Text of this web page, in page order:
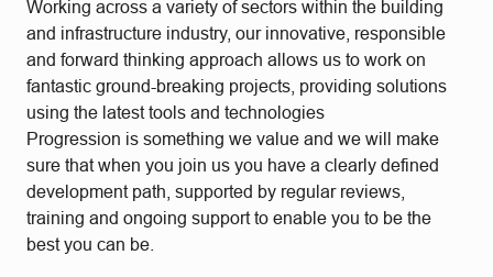
Working across a variety of sectors within the building
and infrastructure industry, our innovative, responsible
and forward thinking approach allows us to work on
fantastic ground-breaking projects, providing solutions
using the latest tools and technologies
Progression is something we value and we will make
sure that when you join us you have a clearly defined
development path, supported by regular reviews,
training and ongoing support to enable you to be the
best you can be.